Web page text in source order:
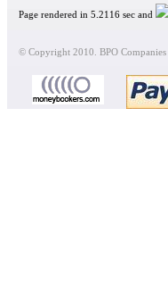
Page rendered in 5.2116 sec and
© Copyright 2010. BPO Companies